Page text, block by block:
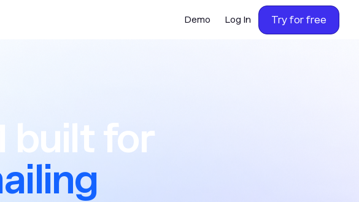
Demo Log In Try for free
built for